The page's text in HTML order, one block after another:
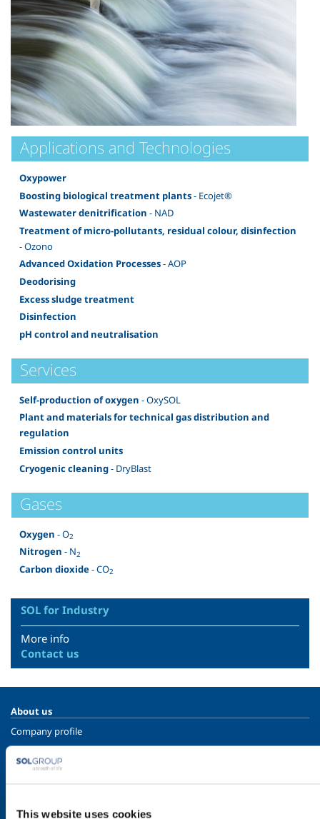
This website uses cookies
Applications and Technologies
Oxypower
Boosting biological treatment plants- Ecojet®
Wastewater denitrification - NAD
Treatment of micro-pollutants, residual colour, disinfection
- Ozono
Advanced Oxidation Processes- AOP
Deodorising
Excess sludge treatment
Disinfection
pH control and neutralisation
Services
Self-production of oxygen - OxySOL
Plant and materials for technical gas distribution and
regulation
Emission control units
Cryogenic cleaning- DryBlast
Gases
Oxygen - O2
Nitrogen - N2
Carbon dioxide- CO2
SOL for Industry
More info
Contact us
About us
Company profile
Ethics and values
Sustainability